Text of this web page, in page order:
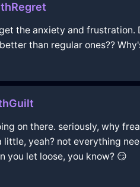
the anxiety and
than regular ones??
on there. seriously, why
little, yeah? not everything
you let loose, you know? 😏